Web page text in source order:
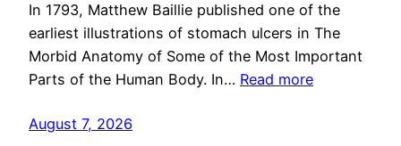
In 1793, Matthew Baillie published one of the
earliest illustrations of stomach ulcers in The
Morbid Anatomy of Some of the Most Important
Parts of the Human Body. In… Read more
August 7, 2026